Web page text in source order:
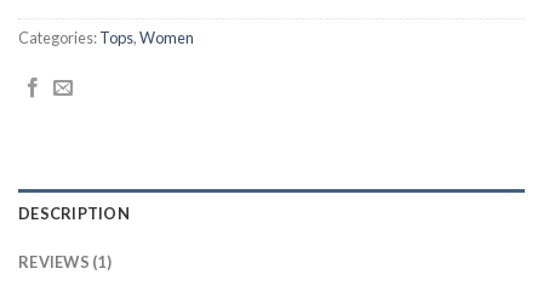
Categories:Tops,Women
DESCRIPTION
REVIEWS (1)